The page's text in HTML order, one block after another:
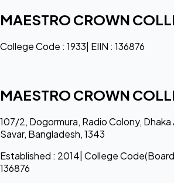
MAESTRO CROWN
College Code : 1933| EIIN : 136876
MAESTRO CROWN
107/2, Dogormura, Radio Colony, Dhaka
Savar, Bangladesh, 1343
Established : 2014| College
136876